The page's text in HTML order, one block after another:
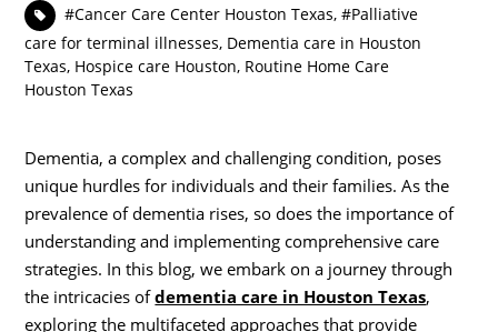
#Cancer Care Center Houston Texas,#Palliative
care for terminal illnesses, Dementia care in Houston
Texas, Hospice care Houston, Routine Home Care
Houston Texas
Dementia, a complex and challenging condition, poses
unique hurdles for individuals and their families. As the
prevalence of dementia rises, so does the importance of
understanding and implementing comprehensive care
strategies. In this blog, we embark on a journey through
the intricacies ofdementia care in Houston Texas,
exploring the multifaceted approaches that provide